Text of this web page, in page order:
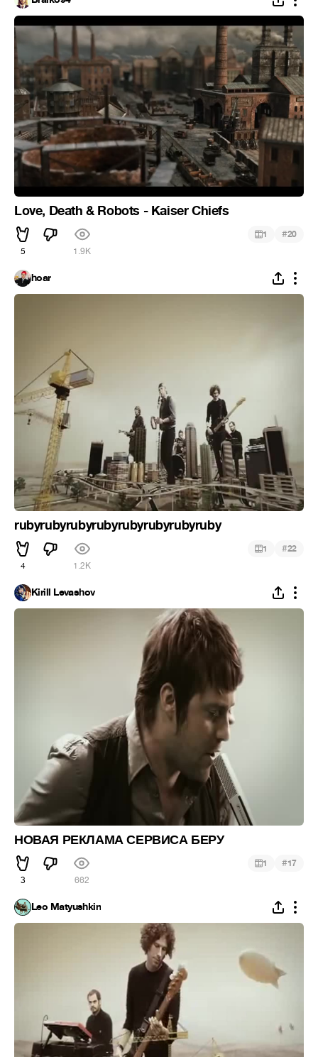
Love, Death & Robots - Kaiser Chiefs
5 1.9K
1 #20
hoar
rubyrubyrubyrubyrubyrubyrubyruby
4 1.2K
1 #22
Kirill Levashov
НОВАЯ РЕКЛАМА СЕРВИСА БЕРУ
3 662
1 #17
Leo Matyushkin